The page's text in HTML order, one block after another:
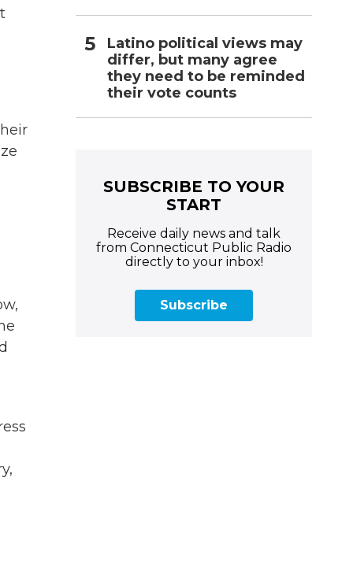
Latino political views may
differ, but many agree
they need to be reminded
their vote counts
SUBSCRIBE TO YOUR
START
Receive daily news and talk
from Connecticut Public Radio
directly to your inbox!
Subscribe